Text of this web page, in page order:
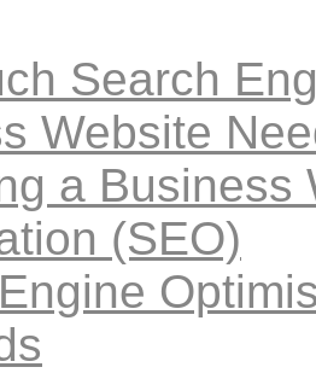
Search
Website
a Business
(SEO)